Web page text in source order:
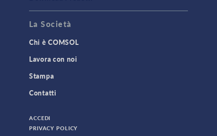
La Società
Chi è COMSOL
Lavora con noi
Stampa
Contatti
ACCEDI
PRIVACY POLICY